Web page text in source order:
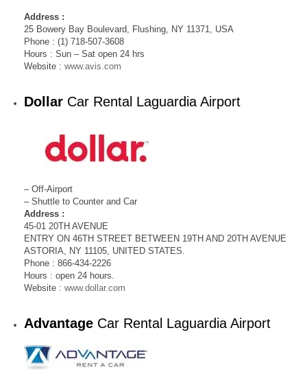
Address :
25 Bowery Bay Boulevard, Flushing, NY 11371, USA
Phone : (1) 718-507-3608
Hours : Sun – Sat open 24 hrs
Website : www.avis.com
Dollar Car Rental Laguardia Airport
– Off-Airport
– Shuttle to Counter and Car
Address :
45-01 20TH AVENUE
ENTRY ON 46TH STREET BETWEEN 19TH AND 20TH AVENUE
ASTORIA, NY 11105, UNITED STATES.
Phone : 866-434-2226
Hours : open 24 hours.
Website : www.dollar.com
Advantage Car Rental Laguardia Airport